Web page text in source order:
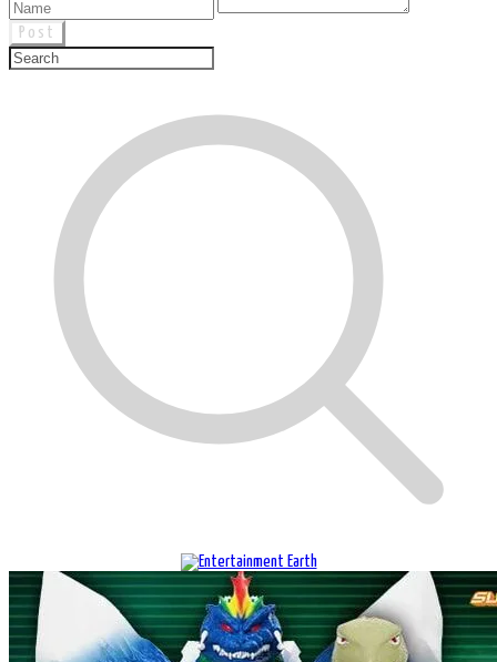
Post